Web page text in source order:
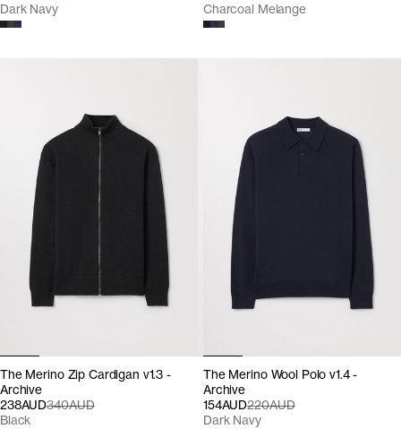
Dark Navy
Charcoal Melange
The Merino Zip Cardigan v1.3 -
Archive
238AUD340AUD
Black
The Merino Wool Polo v1.4 -
Archive
154AUD220AUD
Dark Navy